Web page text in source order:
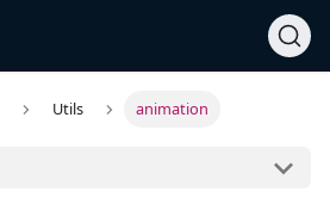
Utils animation